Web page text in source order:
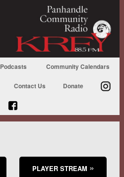
Podcasts Community Calendars
Contact Us Donate
PLAYER STREAM